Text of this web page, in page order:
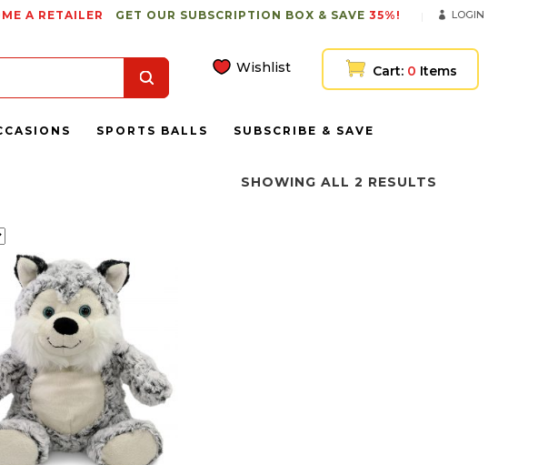
A RETAILER GET OUR SUBSCRIPTION BOX & SAVE 35%! LOGIN
Wishlist Cart: 0 Items
SPORTS BALLS SUBSCRIBE & SAVE
SHOWING ALL 2 RESULTS